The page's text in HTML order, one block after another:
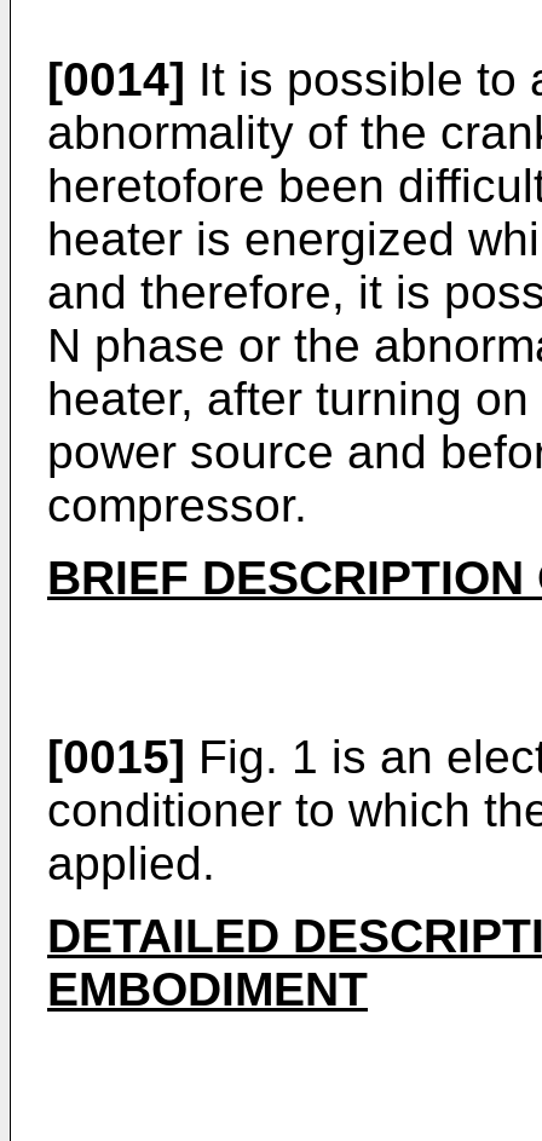
[0014] It is possible to
abnormality of the
heretofore been
heater is energized
and therefore, it is
N phase or the
heater, after turning
power source and
compressor.
BRIEF
[0015] Fig. 1 is an
conditioner to which
applied.
DETAILED
EMBODIMENT